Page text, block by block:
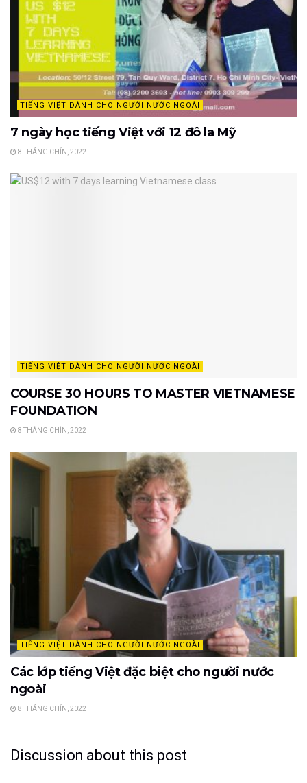
TIẾNG VIỆT DÀNH CHO NGƯỜI NƯỚC NGOÀI
7 ngày học tiếng Việt với 12 đô la Mỹ
8 THÁNG CHÍN, 2022
TIẾNG VIỆT DÀNH CHO NGƯỜI NƯỚC NGOÀI
COURSE 30 HOURS TO MASTER VIETNAMESE
FOUNDATION
8 THÁNG CHÍN, 2022
TIẾNG VIỆT DÀNH CHO NGƯỜI NƯỚC NGOÀI
Các lớp tiếng Việt đặc biệt cho người nước
ngoài
8 THÁNG CHÍN, 2022
Discussion about this post